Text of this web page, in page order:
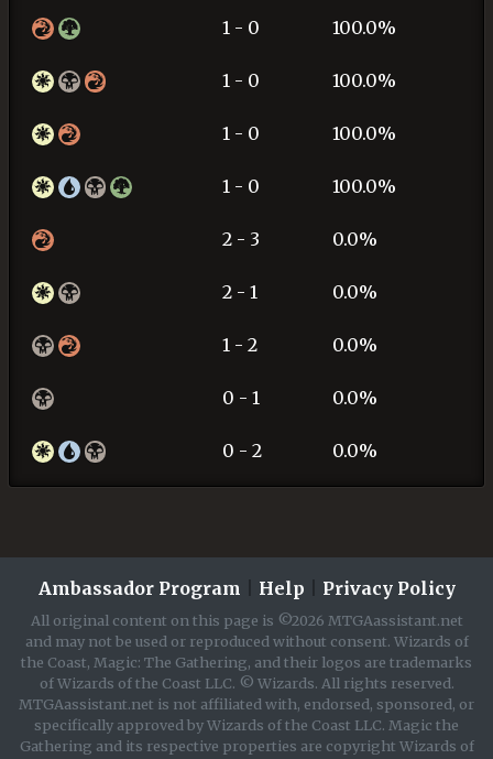
1 - 0 100.0%
1 - 0 100.0%
1 - 0 100.0%
1 - 0 100.0%
2 - 3 0.0%
2 - 1 0.0%
1 - 2 0.0%
0 - 1 0.0%
0 - 2 0.0%
Ambassador Program Help Privacy Policy
All original content on this page is ©2026 MTGAassistant.net
and may not be used or reproduced without consent. Wizards of
the Coast, Magic: The Gathering, and their logos are trademarks
of Wizards of the Coast LLC. © Wizards. All rights reserved.
MTGAassistant.net is not affiliated with, endorsed, sponsored, or
specifically approved by Wizards of the Coast LLC. Magic the
Gathering and its respective properties are copyright Wizards of